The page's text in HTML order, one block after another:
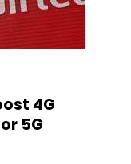
4G
5G